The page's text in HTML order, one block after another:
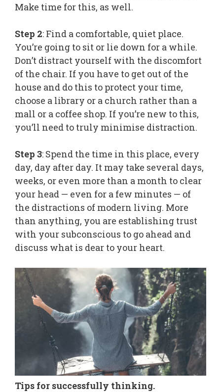
Make time for this, as well.
Step 2: Find a comfortable, quiet place.
You’re going to sit or lie down for a while.
Don’t distract yourself with the discomfort
of the chair. If you have to get out of the
house and do this to protect your time,
choose a library or a church rather than a
mall or a coffee shop. If you’re new to this,
you’ll need to truly minimise distraction.
Step 3: Spend the time in this place, every
day, day after day. It may take several days,
weeks, or even more than a month to clear
your head — even for a few minutes — of
the distractions of modern living. More
than anything, you are establishing trust
with your subconscious to go ahead and
discuss what is dear to your heart.
Tips for successfully thinking.